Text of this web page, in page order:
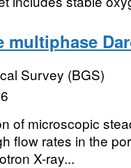
multiphase
Survey (BGS)
of microscopic
flow rates in the
X-ray...